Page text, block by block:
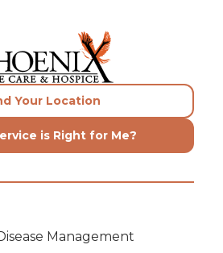
Your Location
is Right for Me?
Management